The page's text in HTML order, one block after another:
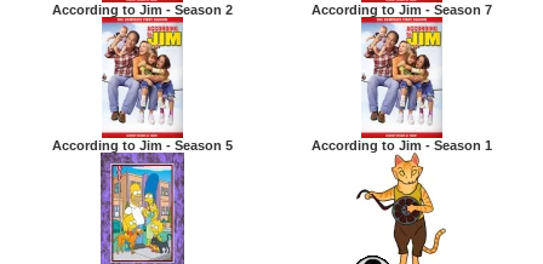
According to Jim - Season 2 According to Jim - Season 7
According to Jim - Season 5 According to Jim - Season 1